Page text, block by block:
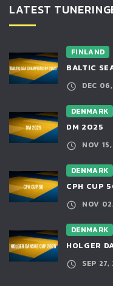
LATEST
FINLAND
BALTIC
DEC
DENMARK
DM 2025
NOV
DENMARK
CPH CUP
NOV
DENMARK
HOLGER
SEP